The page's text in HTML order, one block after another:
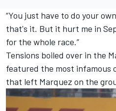
“You just have to do your
that's it. But it hurt me in
for the whole race.”
Tensions boiled over in the
featured the most infamous
that left Marquez on the